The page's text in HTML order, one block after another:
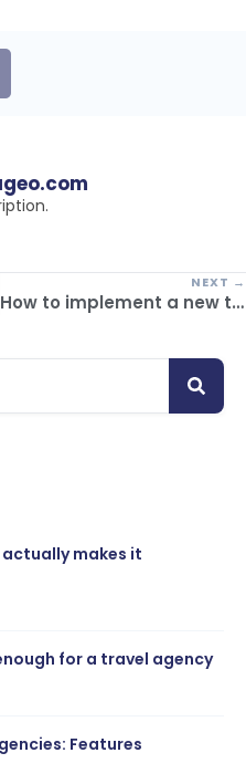
NEXT →
How to implement a new tourism management system without affecting passenger experience
makes it
for a travel agency
Features